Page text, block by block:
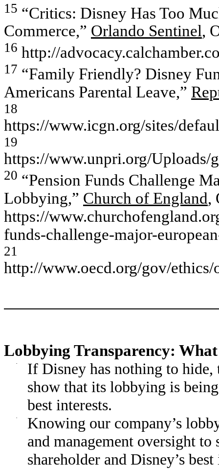
15 “Critics: Disney Has Too
Commerce,” Orlando Sentinel,
16 http://
17 “Family Friendly? Disney
Americans Parental Leave,”
18
https://www.icgn.org/sites/
19
https://www.unpri.org/
20 “Pension Funds Challenge
Lobbying,” Church of England,
https://
funds-challenge-major-
21
http://www.oecd.org/gov/
Lobbying Transparency:
·
If Disney has nothing to
show that its lobbying is
best interests.
·
Knowing our company’s
and management oversight
shareholder and Disney’s